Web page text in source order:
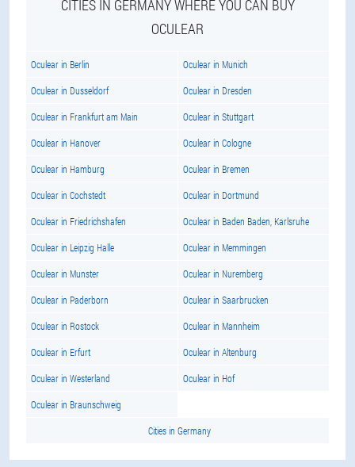
CITIES IN GERMANY WHERE YOU CAN BUY
OCULEAR
Oculear in Berlin Oculear in Munich
Oculear in Dusseldorf Oculear in Dresden
Oculear in Frankfurt am Main Oculear in Stuttgart
Oculear in Hanover Oculear in Cologne
Oculear in Hamburg Oculear in Bremen
Oculear in Cochstedt Oculear in Dortmund
Oculear in Friedrichshafen Oculear in Baden Baden, Karlsruhe
Oculear in Leipzig Halle Oculear in Memmingen
Oculear in Munster Oculear in Nuremberg
Oculear in Paderborn Oculear in Saarbrucken
Oculear in Rostock Oculear in Mannheim
Oculear in Erfurt Oculear in Altenburg
Oculear in Westerland Oculear in Hof
Oculear in Braunschweig
Cities in Germany